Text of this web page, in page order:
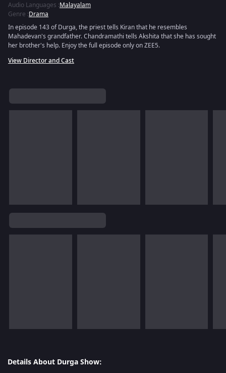
Audio Languages :Malayalam
Genre :Drama
In episode 143 of Durga, the priest tells Kiran that he resembles
Mahadevan's grandfather. Chandramathi tells Akshita that she has sought
her brother's help. Enjoy the full episode only on ZEE5.
View Director and Cast
Details About Durga Show: